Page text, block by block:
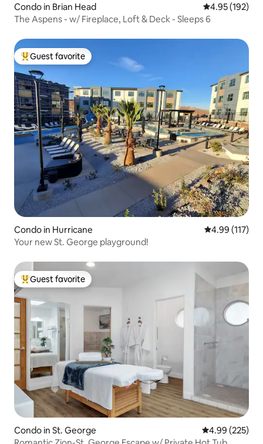
Condo in Brian Head 4.95 out of 5
4.95 (192)
The Aspens - w/ Fireplace, Loft & Deck - Sleeps 6
Top guest favorite
Guest favorite
Condo in Hurricane 4.99 out of 5
4.99 (117)
Your new St. George playground!
Top guest favorite
Guest favorite
Condo in St. George 4.99 out of 5
4.99 (225)